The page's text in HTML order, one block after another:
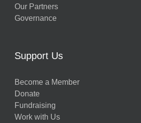
Our Partners
Governance
Support Us
Become a Member
Donate
Fundraising
Work with Us